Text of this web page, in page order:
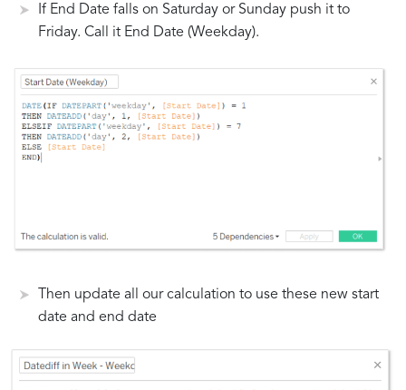
If End Date falls on Saturday or Sunday push it to
Friday. Call it End Date (Weekday).
Then update all our calculation to use these new start
date and end date